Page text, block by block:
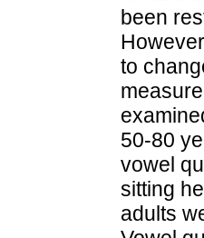
been
to
50-80
vowel
sitting
adults